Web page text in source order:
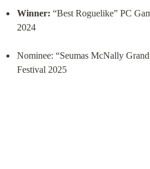
Winner: “Best Roguelike” PC
2024
Nominee: “Seumas McNally
Festival 2025